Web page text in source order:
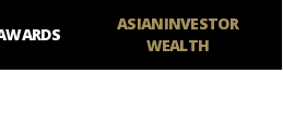
ASIANINVESTOR
WEALTH